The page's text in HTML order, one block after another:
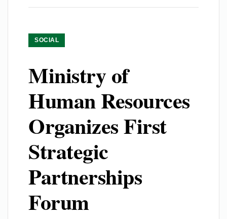
SOCIAL
Ministry of
Human Resources
Organizes First
Strategic
Partnerships
Forum